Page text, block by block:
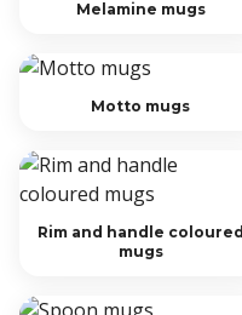
Melamine mugs
Motto mugs
Rim and handle coloured
mugs